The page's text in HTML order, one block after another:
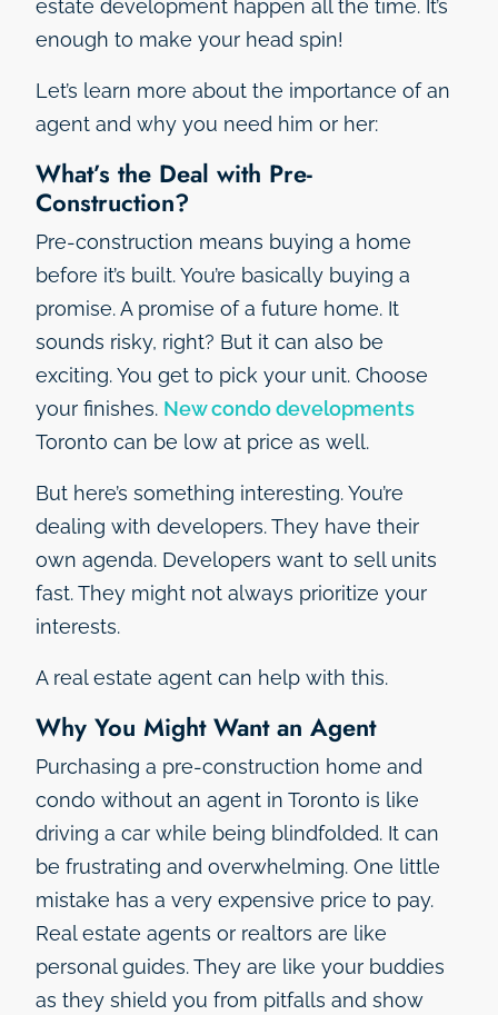
estate development happen all the time. It’s
enough to make your head spin!
Let’s learn more about the importance of an
agent and why you need him or her:
What’s the Deal with Pre-
Construction?
Pre-construction means buying a home
before it’s built. You’re basically buying a
promise. A promise of a future home. It
sounds risky, right? But it can also be
exciting. You get to pick your unit. Choose
your finishes. New condo developments
Toronto can be low at price as well.
But here’s something interesting. You’re
dealing with developers. They have their
own agenda. Developers want to sell units
fast. They might not always prioritize your
interests.
A real estate agent can help with this.
Why You Might Want an Agent
Purchasing a pre-construction home and
condo without an agent in Toronto is like
driving a car while being blindfolded. It can
be frustrating and overwhelming. One little
mistake has a very expensive price to pay.
Real estate agents or realtors are like
personal guides. They are like your buddies
as they shield you from pitfalls and show